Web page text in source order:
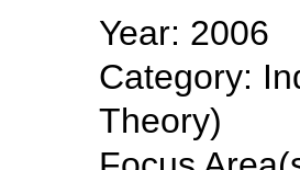
Year: 2006
Category:
Theory)